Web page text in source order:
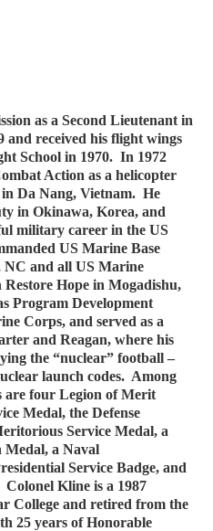
as a Second Lieutenant in
and received his flight wings
School in 1970. In 1972
Action as a helicopter
Da Nang, Vietnam. He
in Okinawa, Korea, and
military career in the US
US Marine Base
and all US Marine
Hope in Mogadishu,
Program Development
Corps, and served as a
and Reagan, where his
the “nuclear” football –
launch codes. Among
are four Legion of Merit
Medal, the Defense
Service Medal, a
Medal, a Naval
Service Badge, and
Kline is a 1987
College and retired from the
25 years of Honorable